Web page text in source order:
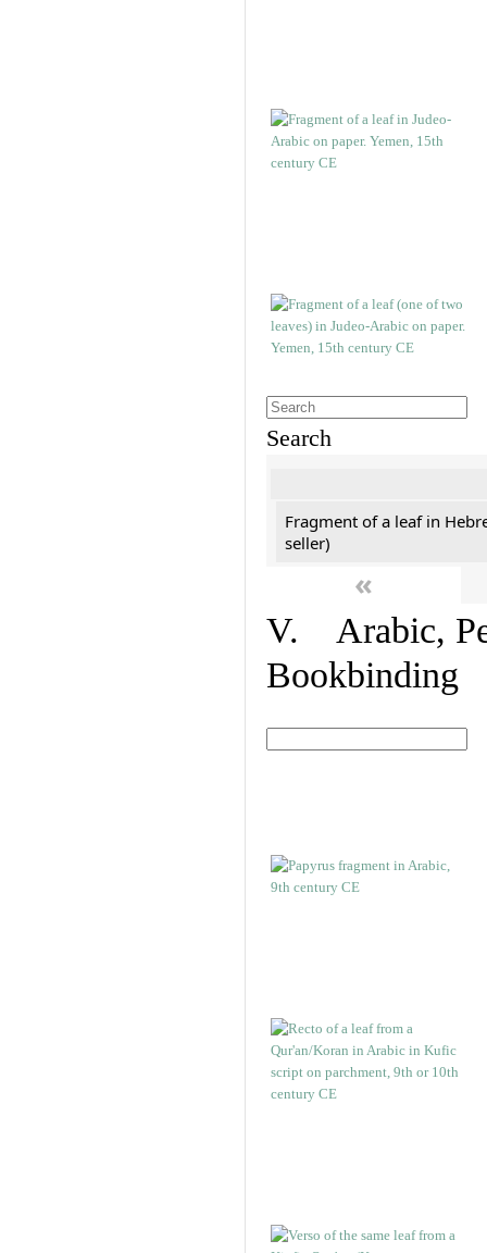
Search
Fragment of a leaf in
seller)
«
V. Arabic,
Bookbinding